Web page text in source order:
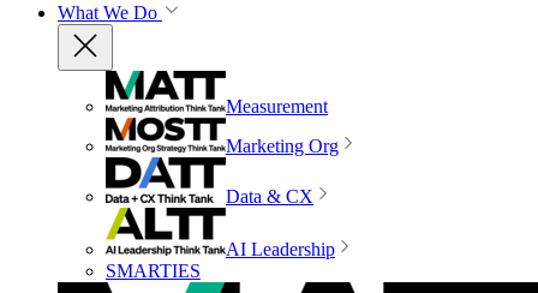
What We Do
Measurement
Marketing Org
Data & CX
AI Leadership
SMARTIES